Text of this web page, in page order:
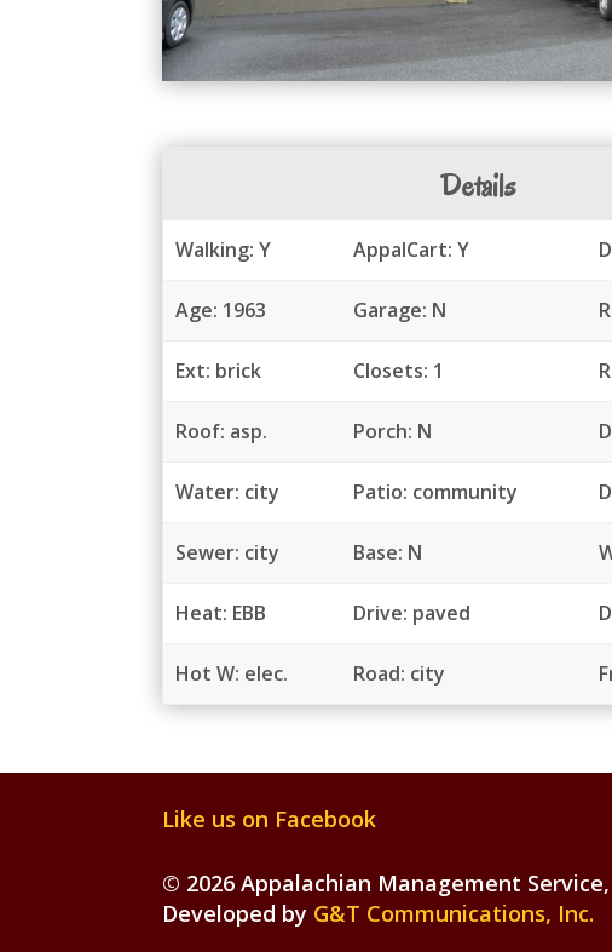
Details
Walking: Y AppalCart: Y
Age: 1963 Garage: N
Ext: brick Closets: 1
Roof: asp. Porch: N
Water: city Patio: community
Sewer: city Base: N
Heat: EBB Drive: paved
Hot W: elec. Road: city
Like us on Facebook
© 2026 Appalachian Management
Developed by G&T Communications, Inc.